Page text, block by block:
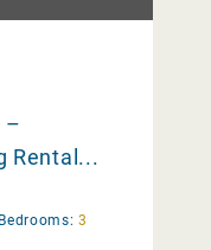
–
Rental...
Bedrooms: 3